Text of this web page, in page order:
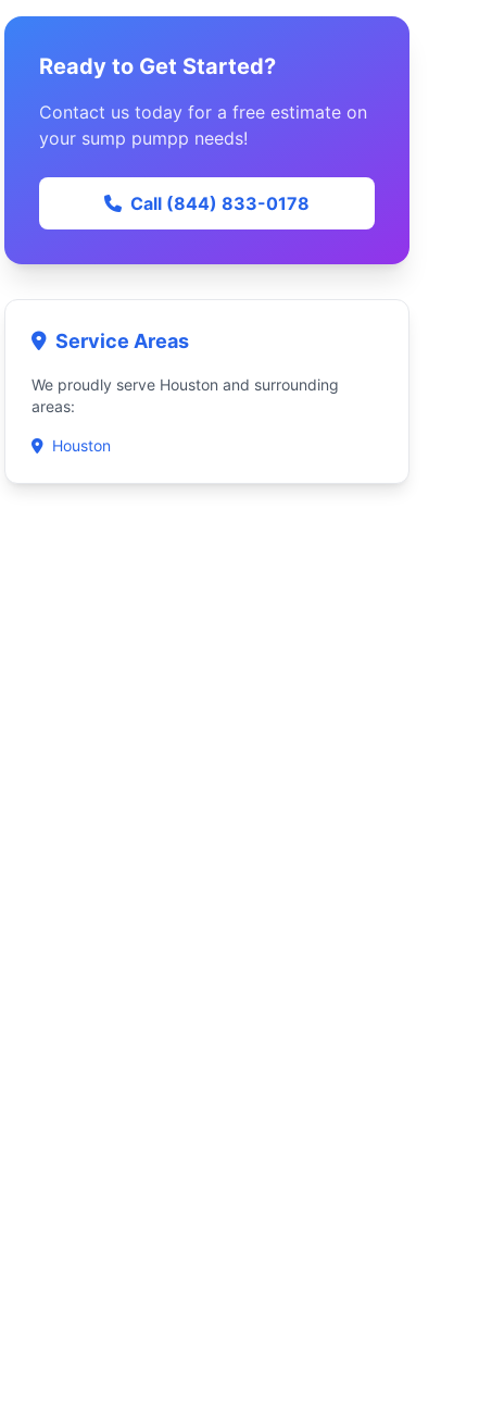
Ready to Get Started?
Contact us today for a free estimate on
your sump pumpp needs!
Call (844) 833-0178
Service Areas
We proudly serve Houston and surrounding
areas:
Houston